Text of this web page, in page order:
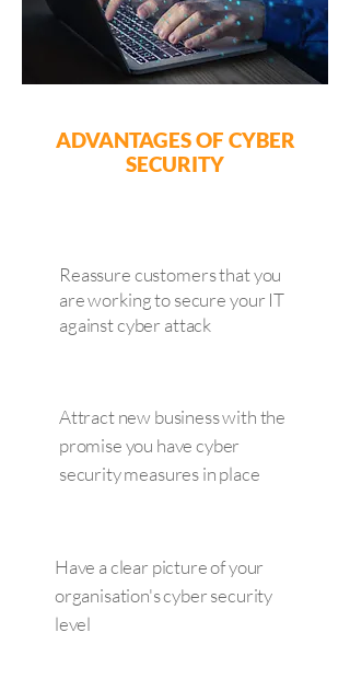
ADVANTAGES OF CYBER
SECURITY
Reassure customers that you
are working to secure your IT
against cyber attack
Attract new business with the
promise you have cyber
security measures in place
Have a clear picture of your
organisation's cyber security
level